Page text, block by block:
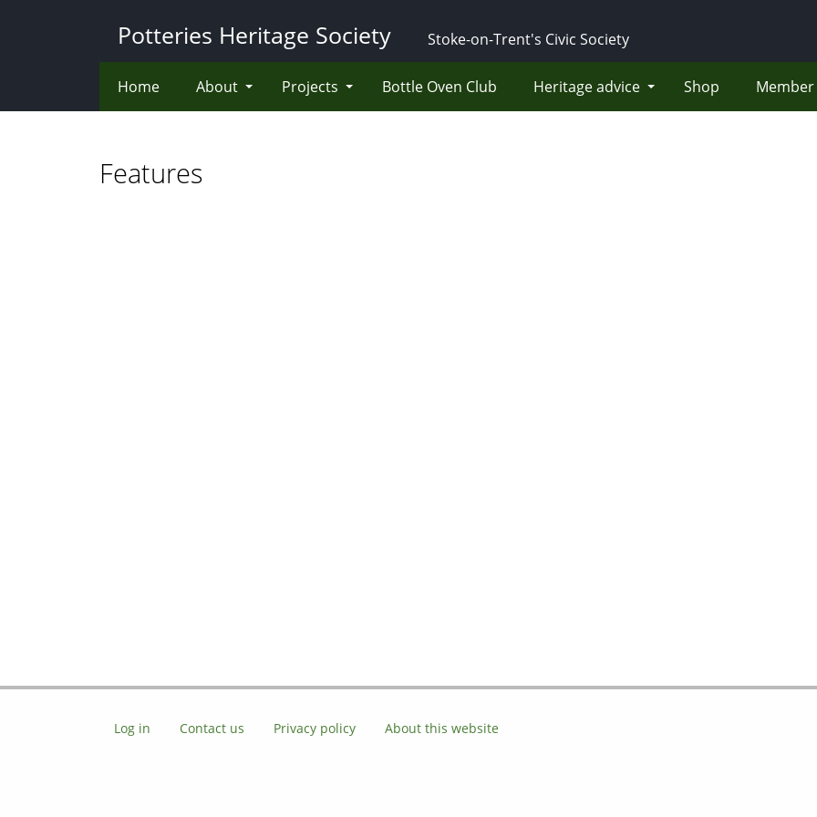
Potteries Heritage Society Stoke-on-Trent's Civic Society
Home About Projects Bottle Oven Club Heritage advice Shop
Features
Log in Contact us Privacy policy About this website